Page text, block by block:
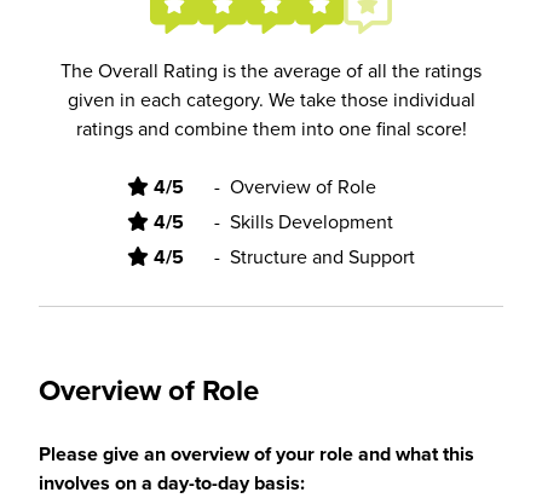
The Overall Rating is the average of all the ratings
given in each category. We take those individual
ratings and combine them into one final score!
4/5 - Overview of Role
4/5 - Skills Development
4/5 - Structure and Support
Overview of Role
Please give an overview of your role and what this
involves on a day-to-day basis: